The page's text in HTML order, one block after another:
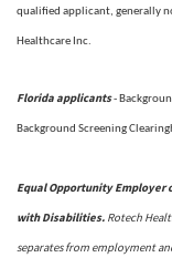
qualified applicant, generally
Healthcare Inc.
Florida applicants-
Background Screening
Equal Opportunity Employer
with Disabilities. Rotech
separates from employment